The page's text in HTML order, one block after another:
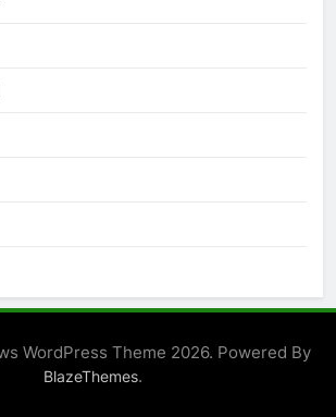
WordPress Theme 2026. Powered By
BlazeThemes.